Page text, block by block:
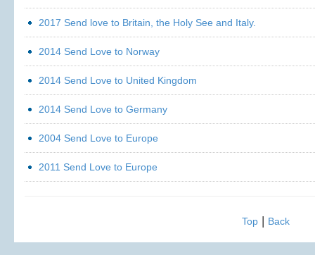
2017 Send love to Britain, the Holy See and Italy.
2014 Send Love to Norway
2014 Send Love to United Kingdom
2014 Send Love to Germany
2004 Send Love to Europe
2011 Send Love to Europe
Top| Back